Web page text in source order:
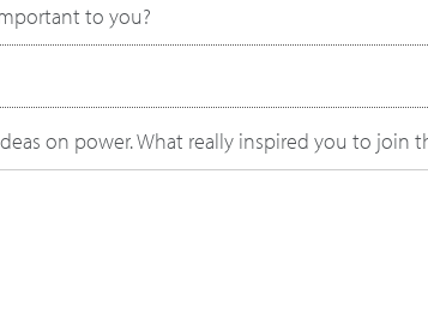
to you?
on power. What really inspired you to join
how energy affects power and politics,